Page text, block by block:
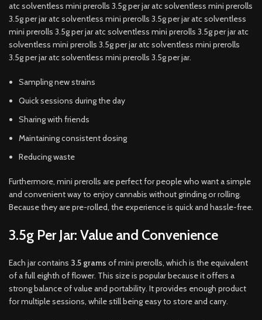
atc solventless mini prerolls 3.5g per jar atc solventless mini prerolls
3.5g per jar atc solventless mini prerolls 3.5g per jar atc solventless
mini prerolls 3.5g per jar atc solventless mini prerolls 3.5g per jar atc
solventless mini prerolls 3.5g per jar atc solventless mini prerolls
3.5g per jar atc solventless mini prerolls 3.5g per jar.
Sampling new strains
Quick sessions during the day
Sharing with friends
Maintaining consistent dosing
Reducing waste
Furthermore, mini prerolls are perfect for people who want a simple
and convenient way to enjoy cannabis without grinding or rolling.
Because they are pre-rolled, the experience is quick and hassle-free.
3.5g Per Jar: Value and Convenience
Each jar contains 3.5 grams of mini prerolls, which is the equivalent
of a full eighth of flower. This size is popular because it offers a
strong balance of value and portability. It provides enough product
for multiple sessions, while still being easy to store and carry.